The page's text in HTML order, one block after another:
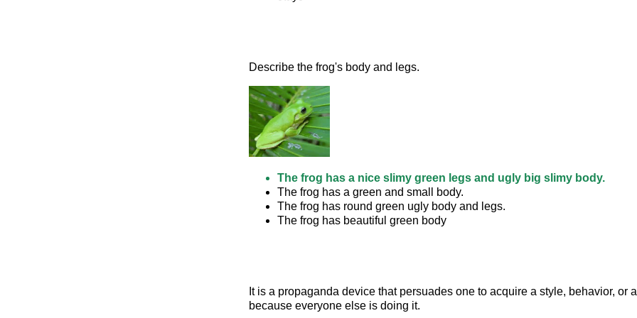
Describe the frog's body and legs.
The frog has a nice slimy green legs and ugly big slimy body.
The frog has a green and small body.
The frog has round green ugly body and legs.
The frog has beautiful green body
It is a propaganda device that persuades one to acquire a style, behavior, or
because everyone else is doing it.